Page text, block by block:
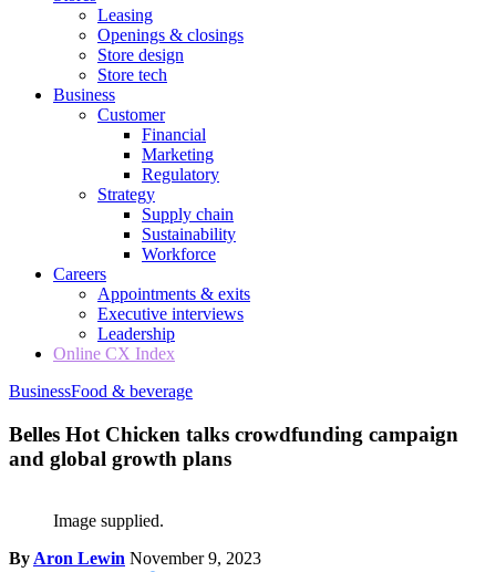
Leasing
Openings & closings
Store design
Store tech
Business
Customer
Financial
Marketing
Regulatory
Strategy
Supply chain
Sustainability
Workforce
Careers
Appointments & exits
Executive interviews
Leadership
Online CX Index
BusinessFood & beverage
Belles Hot Chicken talks crowdfunding campaign
and global growth plans
Image supplied.
ByAron Lewin November 9, 2023